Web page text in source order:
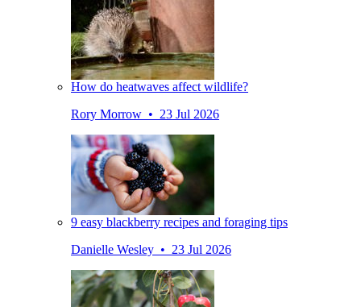
How do heatwaves affect wildlife?
Rory Morrow • 23 Jul 2026
9 easy blackberry recipes and foraging tips
Danielle Wesley • 23 Jul 2026